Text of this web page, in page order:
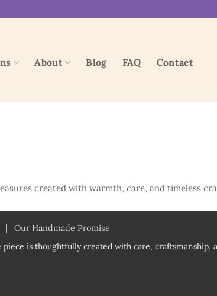
About Blog FAQ Contact
created with warmth, care, and timeless
| Our Handmade Promise
piece is thoughtfully created with care, craftsmanship,